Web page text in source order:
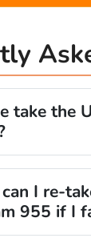
take the
I re-
955 if I